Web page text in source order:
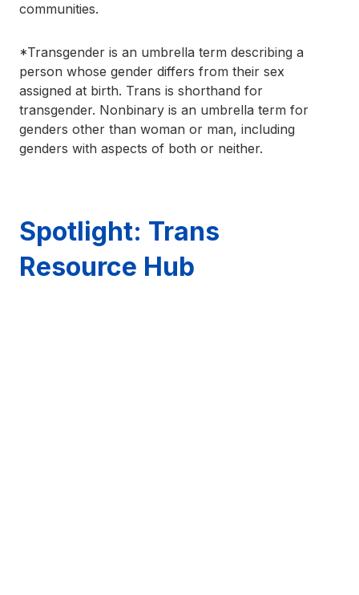
communities.
*Transgender is an umbrella term describing a
person whose gender differs from their sex
assigned at birth. Trans is shorthand for
transgender. Nonbinary is an umbrella term for
genders other than woman or man, including
genders with aspects of both or neither.
Spotlight: Trans
Resource Hub